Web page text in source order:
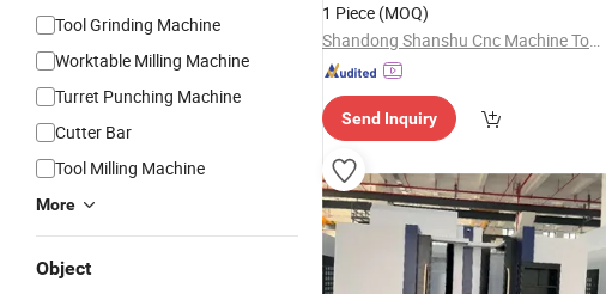
Tool Grinding Machine
Worktable Milling Machine
Turret Punching Machine
Cutter Bar
Tool Milling Machine
More
Object
1 Piece (MOQ)
Shandong Shanshu Cnc Machine Tool Co., Ltd.
Send Inquiry